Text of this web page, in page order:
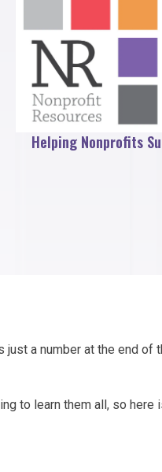
Helping Nonprofits
just a number at the end of
to learn them all, so here